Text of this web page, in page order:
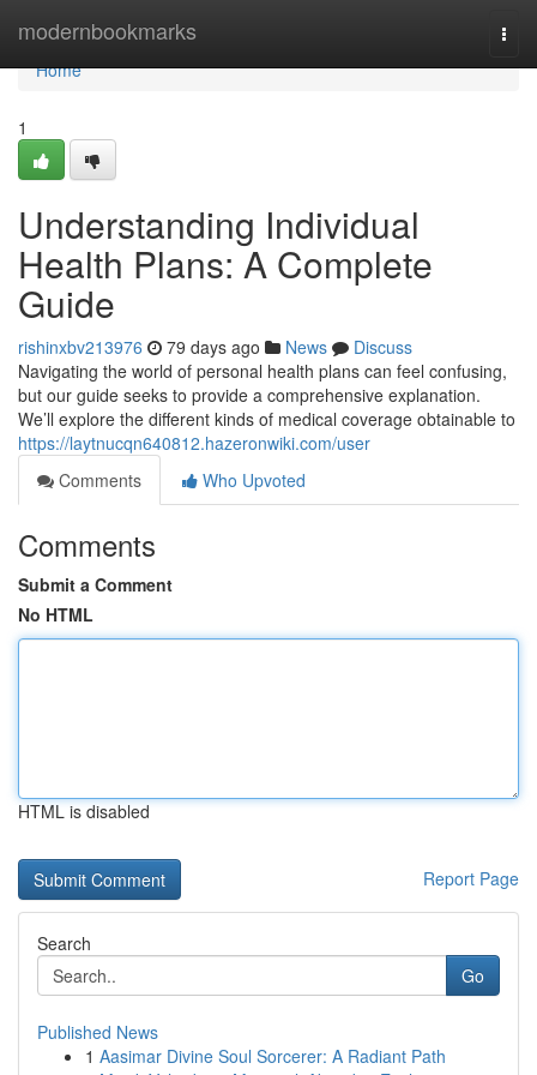
modernbookmarks
Home
Home
1
Understanding Individual
Health Plans: A Complete
Guide
rishinxbv213976 79 days ago News
Discuss
Navigating the world of personal health plans can feel confusing,
but our guide seeks to provide a comprehensive explanation.
We’ll explore the different kinds of medical coverage obtainable to
https://laytnucqn640812.hazeronwiki.com/user
Comments
Who Upvoted
Comments
Submit a Comment
No HTML
HTML is disabled
Report Page
Search
Go
Published News
1 Aasimar Divine Soul Sorcerer: A Radiant Path